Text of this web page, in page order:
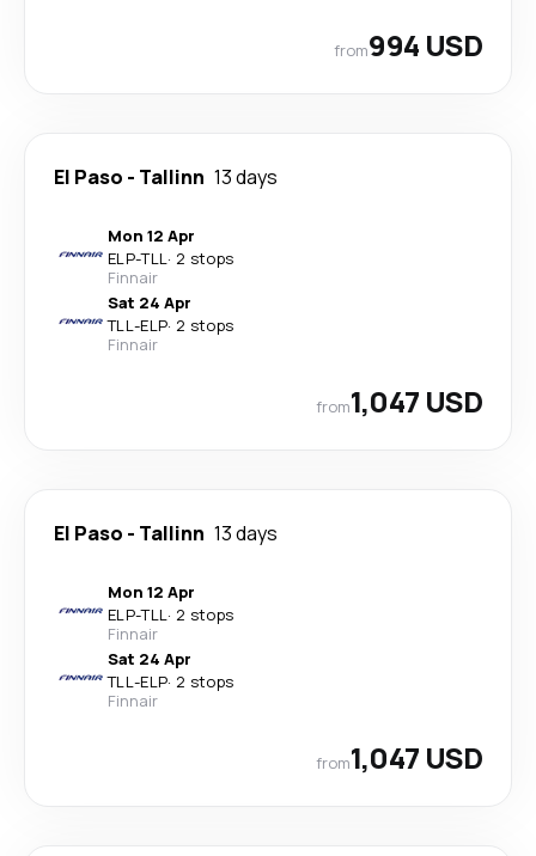
from994 USD
El Paso - Tallinn 13 days
Mon 12 Apr
ELP-TLL· 2 stops
Finnair
Sat 24 Apr
TLL-ELP· 2 stops
Finnair
from1,047 USD
El Paso - Tallinn 13 days
Mon 12 Apr
ELP-TLL· 2 stops
Finnair
Sat 24 Apr
TLL-ELP· 2 stops
Finnair
from1,047 USD